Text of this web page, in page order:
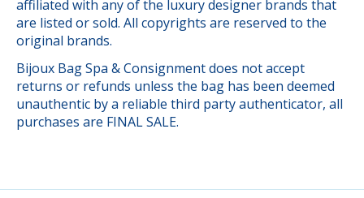
affiliated with any of the luxury designer brands that
are listed or sold. All copyrights are reserved to the
original brands.
Bijoux Bag Spa & Consignment does not accept
returns or refunds unless the bag has been deemed
unauthentic by a reliable third party authenticator, all
purchases are FINAL SALE.